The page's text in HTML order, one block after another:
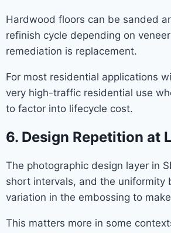
Hardwood floors can be sanded
refinish cycle depending on
remediation is replacement.
For most residential applications
very high-traffic residential use
to factor into lifecycle cost.
6. Design Repetition at
The photographic design layer in
short intervals, and the uniformity
variation in the embossing to
This matters more in some